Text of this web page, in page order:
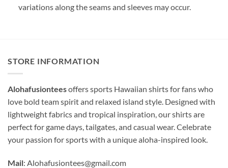
variations along the seams and sleeves may occur.
STORE INFORMATION
Alohafusionteesoffers sports Hawaiian shirts for fans who
love bold team spirit and relaxed island style. Designed with
lightweight fabrics and tropical inspiration, our shirts are
perfect for game days, tailgates, and casual wear. Celebrate
your passion for sports with a unique aloha-inspired look.
Mail: Alohafusiontees@gmail.com